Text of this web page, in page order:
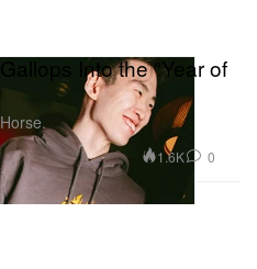
Into the "Year of
1.6K 0